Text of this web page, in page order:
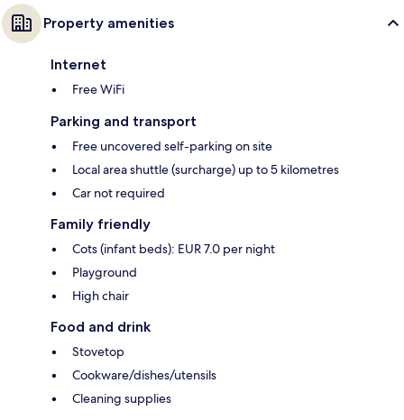
Property amenities
Internet
Free WiFi
Parking and transport
Free uncovered self-parking on site
Local area shuttle (surcharge) up to 5 kilometres
Car not required
Family friendly
Cots (infant beds): EUR 7.0 per night
Playground
High chair
Food and drink
Stovetop
Cookware/dishes/utensils
Cleaning supplies